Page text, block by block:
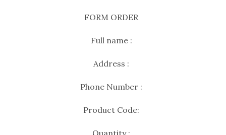
FORM ORDER
Full name :
Address :
Phone Number :
Product Code: